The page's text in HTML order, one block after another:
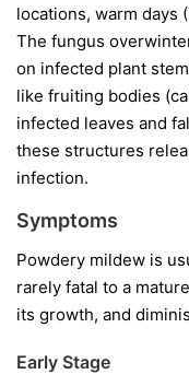
locations, warm days
The fungus
on infected plant
like fruiting bodies
infected leaves and
these structures
infection.
Symptoms
Powdery mildew is
rarely fatal to a
its growth, and
Early Stage